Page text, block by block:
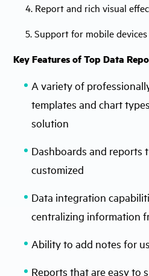
4. Report and rich visual
5. Support for mobile devices
Key Features of Top Data
A variety of
templates and chart
solution
Dashboards and reports
customized
Data integration
centralizing information
Ability to add notes for
Reports that are easy to